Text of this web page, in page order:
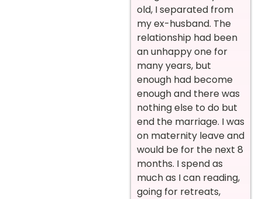
old, I separated from
my ex-husband. The
relationship had been
an unhappy one for
many years, but
enough had become
enough and there was
nothing else to do but
end the marriage. I was
on maternity leave and
would be for the next 8
months. I spend as
much as I can reading,
going for retreats,